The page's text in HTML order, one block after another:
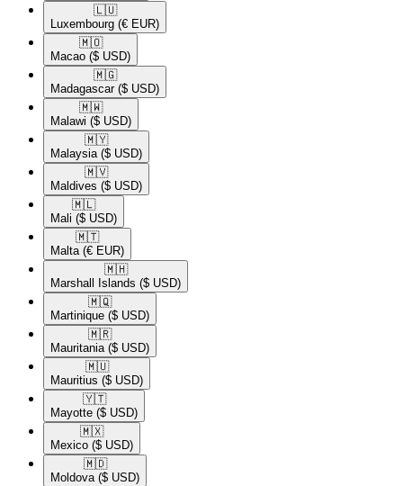
🇱🇺​
Luxembourg (€ EUR)
🇲🇴​
Macao ($ USD)
🇲🇬​
Madagascar ($ USD)
🇲🇼​
Malawi ($ USD)
🇲🇾​
Malaysia ($ USD)
🇲🇻​
Maldives ($ USD)
🇲🇱​
Mali ($ USD)
🇲🇹​
Malta (€ EUR)
🇲🇭​
Marshall Islands ($ USD)
🇲🇶​
Martinique ($ USD)
🇲🇷​
Mauritania ($ USD)
🇲🇺​
Mauritius ($ USD)
🇾🇹​
Mayotte ($ USD)
🇲🇽​
Mexico ($ USD)
🇲🇩​
Moldova ($ USD)